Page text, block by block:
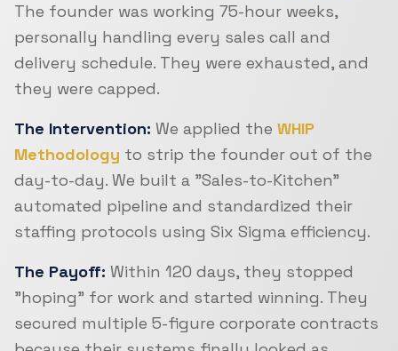
The founder was working 75-hour weeks,
personally handling every sales call and
delivery schedule. They were exhausted, and
they were capped.
The Intervention: We applied the WHIP
Methodology to strip the founder out of the
day-to-day. We built a "Sales-to-Kitchen"
automated pipeline and standardized their
staffing protocols using Six Sigma efficiency.
The Payoff: Within 120 days, they stopped
"hoping" for work and started winning. They
secured multiple 5-figure corporate contracts